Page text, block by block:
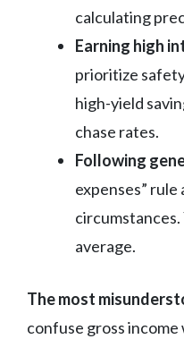
calculating
Earning high
prioritize
high-yield
chase rates.
Following
expenses” rule
circumstances.
average.
The most
confuse gross